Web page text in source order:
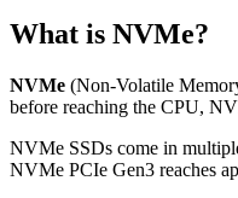
What is NVMe?
NVMe (Non-Volatile
before reaching the CPU,
NVMe SSDs come in
NVMe PCIe Gen3 reaches